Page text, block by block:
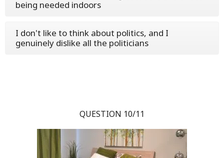
being needed indoors
I don't like to think about politics, and I
genuinely dislike all the politicians
QUESTION 10/11